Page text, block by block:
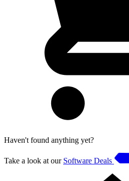
Haven't found anything yet?
Take a look at our Software Deals